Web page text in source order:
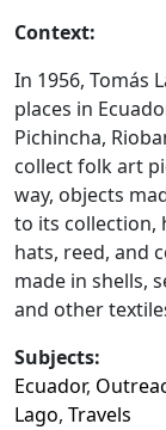
Context:
In 1956, Tomás
places in
Pichincha,
collect folk art
way, objects
to its collection,
hats, reed, and
made in shells,
and other
Subjects:
Ecuador,
Lago, Travels